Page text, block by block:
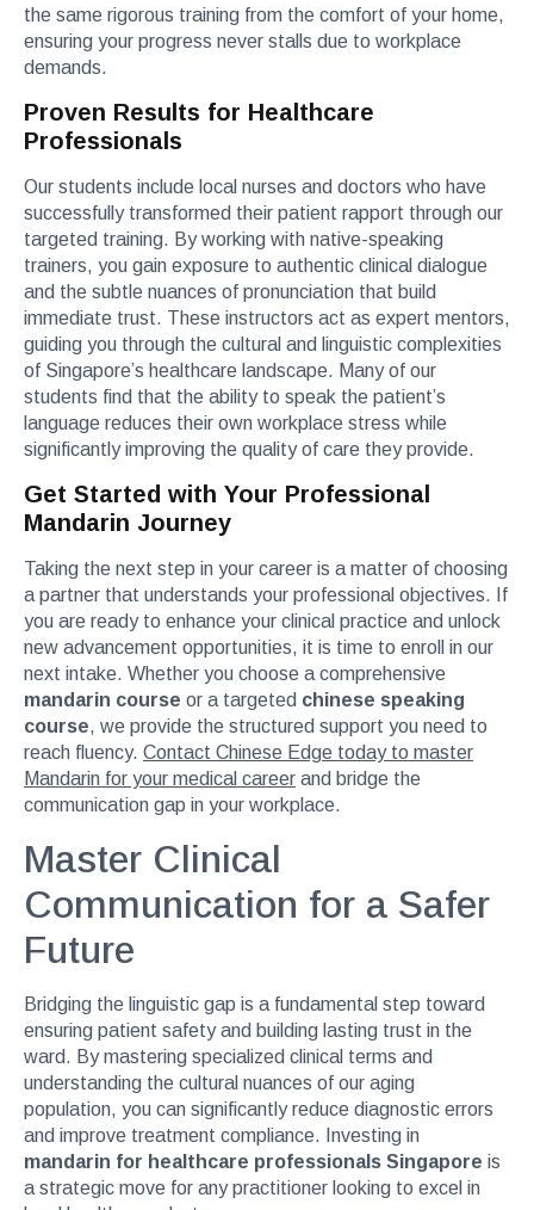
the same rigorous training from the comfort of your home,
ensuring your progress never stalls due to workplace
demands.
Proven Results for Healthcare
Professionals
Our students include local nurses and doctors who have
successfully transformed their patient rapport through our
targeted training. By working with native-speaking
trainers, you gain exposure to authentic clinical dialogue
and the subtle nuances of pronunciation that build
immediate trust. These instructors act as expert mentors,
guiding you through the cultural and linguistic complexities
of Singapore’s healthcare landscape. Many of our
students find that the ability to speak the patient’s
language reduces their own workplace stress while
significantly improving the quality of care they provide.
Get Started with Your Professional
Mandarin Journey
Taking the next step in your career is a matter of choosing
a partner that understands your professional objectives. If
you are ready to enhance your clinical practice and unlock
new advancement opportunities, it is time to enroll in our
next intake. Whether you choose a comprehensive
mandarin course or a targeted chinese speaking
course, we provide the structured support you need to
reach fluency. Contact Chinese Edge today to master
Mandarin for your medical career and bridge the
communication gap in your workplace.
Master Clinical
Communication for a Safer
Future
Bridging the linguistic gap is a fundamental step toward
ensuring patient safety and building lasting trust in the
ward. By mastering specialized clinical terms and
understanding the cultural nuances of our aging
population, you can significantly reduce diagnostic errors
and improve treatment compliance. Investing in
mandarin for healthcare professionals Singapore is
a strategic move for any practitioner looking to excel in